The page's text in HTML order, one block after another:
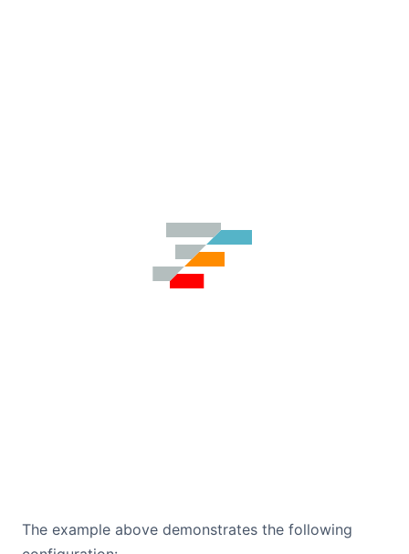
The example above demonstrates the following